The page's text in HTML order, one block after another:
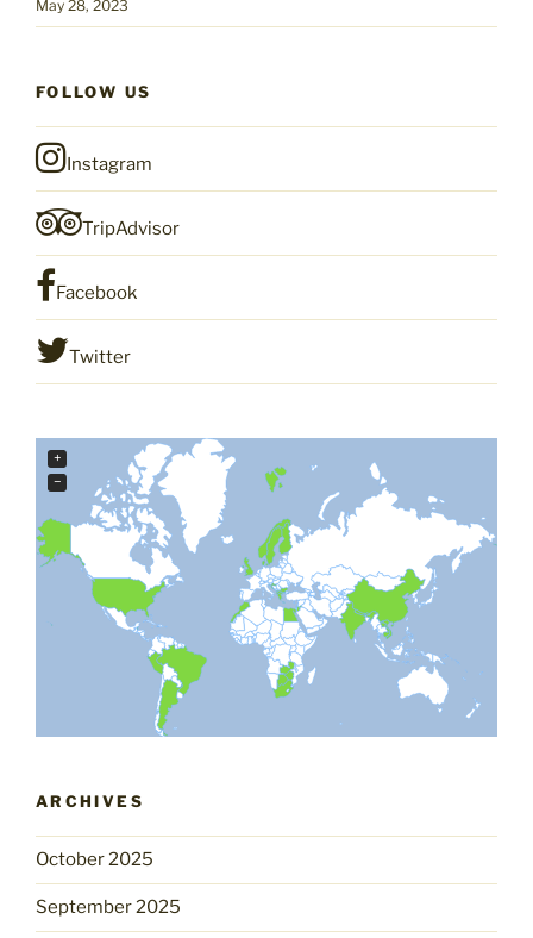
May 28, 2023
FOLLOW US
Instagram
TripAdvisor
Facebook
Twitter
+
−
ARCHIVES
October 2025
September 2025